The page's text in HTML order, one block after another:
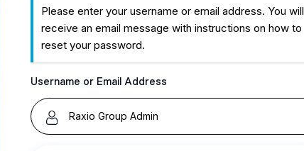
Please enter your username or email address. You will
receive an email message with instructions on how to
reset your password.
Username or Email Address